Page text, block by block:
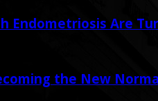
Endometriosis Are
the New